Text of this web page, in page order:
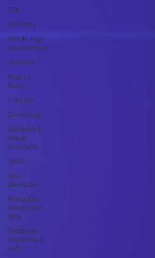
SQL
Networkx
Mobile App
Development
Chatbots
Apache
Spark
R Studio
Consulting
Chatbots &
Virtual
Assistants
UI/UX
Hire
Developer
MongoDB
Assignment
Help
Database
Assignment
Help